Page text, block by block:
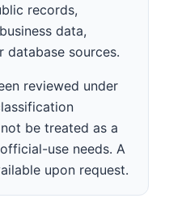
records,
data,
database sources.
reviewed under
be treated as a
use needs. A
upon request.